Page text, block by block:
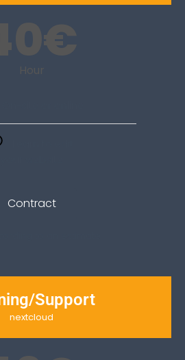
€
Hour
Contract
Support
nextcloud